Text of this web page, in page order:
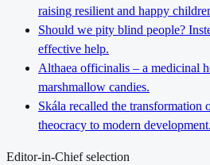
raising resilient and happy
Should we pity blind people?
effective help.
Althaea officinalis – a medicinal
marshmallow candies.
Skála recalled the transformation
theocracy to modern development.
Editor-in-Chief selection